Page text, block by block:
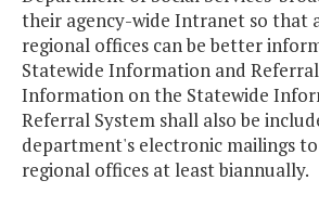
their agency-wide Intranet so that
regional offices can be better
Statewide Information and
Information on the Statewide
Referral System shall also be
department's electronic mailings
regional offices at least biannually.